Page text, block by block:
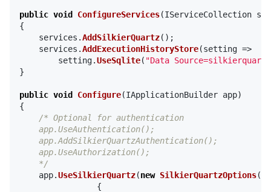
public void ConfigureServices(IServiceCollection
{
services .AddSilkierQuartz();
services .AddExecutionHistoryStore(setting =>
setting.UseSqlite( "Data
}
public void Configure(IApplicationBuilder app)
{
/* Optional for authentication
    app.UseAuthentication();
    app.AddSilkierQuartzAuthentication();
    app.UseAuthorization();
    */
app.UseSilkierQuartz(new SilkierQuartzOptions()
{